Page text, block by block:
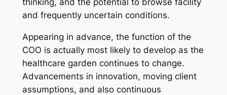
and frequently uncertain conditions.
Appearing in advance, the function of the
COO is actually most likely to develop as the
healthcare garden continues to change.
Advancements in innovation, moving client
assumptions, and also continuous